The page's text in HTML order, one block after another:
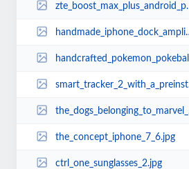
zte_boost_max_plus_android_phone_1.jpg
handmade_iphone_dock_amplifier_made_from_reclaimed_skateboards_1.jpg
handcrafted_pokemon_pokeball_silver_necklace_1.jpg
smart_tracker_2_with_a_preinstalled_sim_card_1.jpg
the_dogs_belonging_to_marvel_superheroes_12.jpg
the_concept_iphone_7_6.jpg
ctrl_one_sunglasses_2.jpg